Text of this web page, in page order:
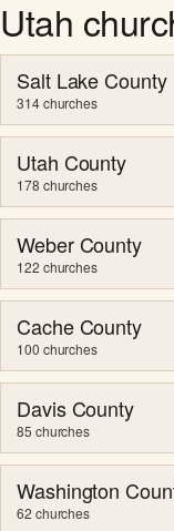
Utah
Salt Lake County
314 churches
Utah County
178 churches
Weber County
122 churches
Cache County
100 churches
Davis County
85 churches
Washington
62 churches